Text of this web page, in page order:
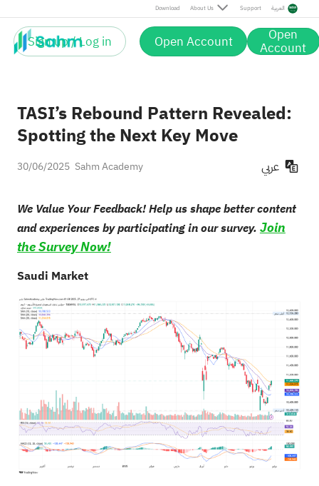
Download About Us Support العربية
Sign up / Log in Open Account Open
Account
TASI’s Rebound Pattern Revealed:
Spotting the Next Key Move
Sahm Academy
30/06/2025 عربي
We Value Your Feedback! Help us shape better content
and experiences by participating in our survey. Join
the Survey Now!
Saudi Market